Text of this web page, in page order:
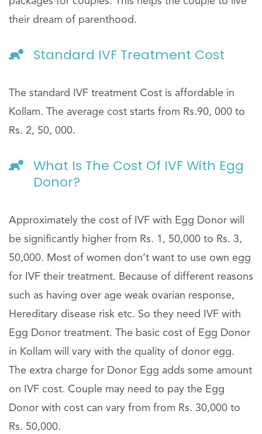
their dream of parenthood.
Standard IVF Treatment Cost
The standard IVF treatment Cost is affordable in
Kollam. The average cost starts from Rs.90, 000 to
Rs. 2, 50, 000.
What Is The Cost Of IVF With Egg
Donor?
Approximately the cost of IVF with Egg Donor will
be significantly higher from Rs. 1, 50,000 to Rs. 3,
50,000. Most of women don’t want to use own egg
for IVF their treatment. Because of different reasons
such as having over age weak ovarian response,
Hereditary disease risk etc. So they need IVF with
Egg Donor treatment. The basic cost of Egg Donor
in Kollam will vary with the quality of donor egg.
The extra charge for Donor Egg adds some amount
on IVF cost. Couple may need to pay the Egg
Donor with cost can vary from from Rs. 30,000 to
Rs. 50,000.